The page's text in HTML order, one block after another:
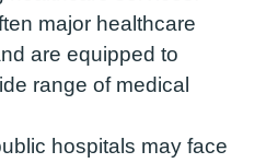
major healthcare
are equipped to
range of medical
hospitals may face